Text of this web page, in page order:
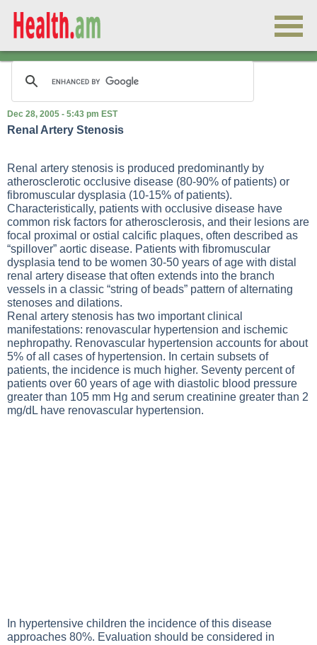
Dec 28, 2005 - 5:43 pm EST
Renal Artery Stenosis
Renal artery stenosis is produced predominantly by
atherosclerotic occlusive disease (80-90% of patients) or
fibromuscular dysplasia (10-15% of patients).
Characteristically, patients with occlusive disease have
common risk factors for atherosclerosis, and their lesions are
focal proximal or ostial calcific plaques, often described as
“spillover” aortic disease. Patients with fibromuscular
dysplasia tend to be women 30-50 years of age with distal
renal artery disease that often extends into the branch
vessels in a classic “string of beads” pattern of alternating
stenoses and dilations.
Renal artery stenosis has two important clinical
manifestations: renovascular hypertension and ischemic
nephropathy. Renovascular hypertension accounts for about
5% of all cases of hypertension. In certain subsets of
patients, the incidence is much higher. Seventy percent of
patients over 60 years of age with diastolic blood pressure
greater than 105 mm Hg and serum creatinine greater than 2
mg/dL have renovascular hypertension.
In hypertensive children the incidence of this disease
approaches 80%. Evaluation should be considered in